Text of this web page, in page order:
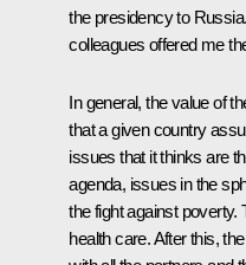
the presidency to
colleagues offered me
In general, the value of
that a given country
issues that it thinks are
agenda, issues in the
the fight against poverty.
health care. After this,